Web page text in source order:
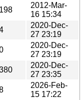
2012-Mar-
16 15:34
2020-Dec-
27 23:19
2020-Dec-
27 23:19
2020-Dec-
27 23:35
2026-Feb-
15 17:22